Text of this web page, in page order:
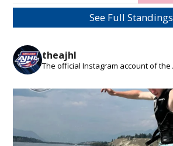
See Full Standings
theajhl
The official Instagram account of the